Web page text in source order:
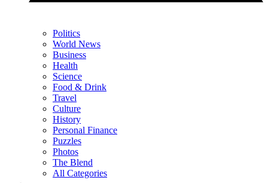
Politics
World News
Business
Health
Science
Food & Drink
Travel
Culture
History
Personal Finance
Puzzles
Photos
The Blend
All Categories